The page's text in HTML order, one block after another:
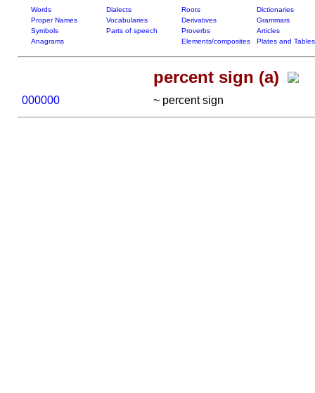
Words Dialects Roots
Dictionaries
Proper Names
Vocabularies Derivatives
Grammars
Symbols
Parts of speech Proverbs
Articles
Anagrams
Elements/composites Plates and Tables
percent sign (a)
000000 ~ percent sign